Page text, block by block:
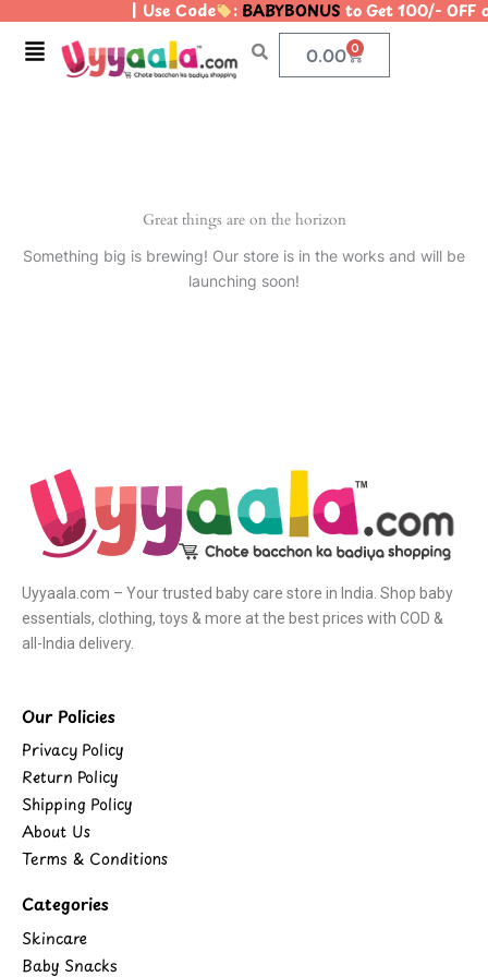
content
| Use Code :BABYBONUSto Get 100/-
Menu 0.00 0
Cart
Great things are on the horizon
Something big is brewing! Our store is in the works and will be
launching soon!
Uyyaala.com – Your trusted baby care store in India. Shop baby
essentials, clothing, toys & more at the best prices with COD &
all-India delivery.
Our Policies
Privacy Policy
Return Policy
Shipping Policy
About Us
Terms & Conditions
Categories
Skincare
Baby Snacks